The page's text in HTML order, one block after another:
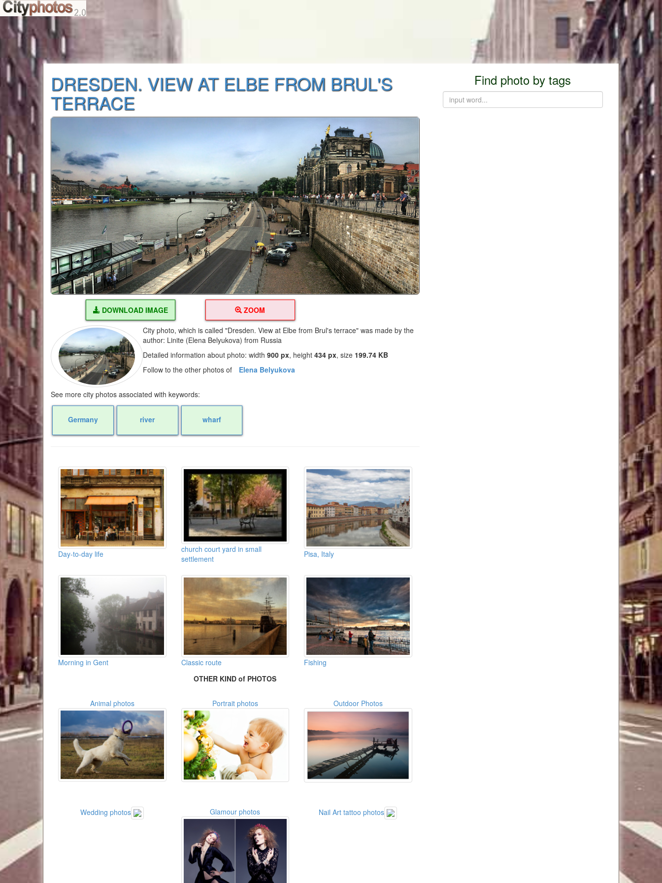
DRESDEN. VIEW AT ELBE FROM BRUL'S
TERRACE
DOWNLOAD IMAGE ZOOM
City photo, which is called "Dresden. View at Elbe from Brul's terrace" was made by the
author: Linite (Elena Belyukova) from Russia
Detailed information about photo: width900 px, height434 px, size 199.74 KB
Follow to the other photos of
Elena Belyukova
See more city photos associated with keywords:
Germany river wharf
Day-to-day life
church court yard in small
settlement
Pisa, Italy
Morning in Gent Classic route
Fishing
OTHER KIND of PHOTOS
Animal photos Portrait photos Outdoor Photos
Wedding photos Glamour photos Nail Art tattoo photos
Find photo by tags